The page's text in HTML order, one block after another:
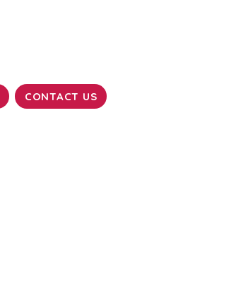
CONTACT US